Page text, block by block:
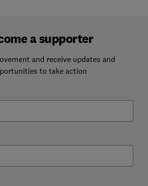
a supporter
and receive updates and
to take action